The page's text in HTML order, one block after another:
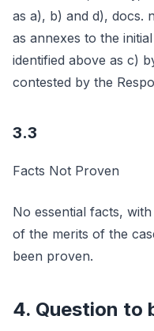
as a), b) and d), docs.
as annexes to the
identified above as c)
contested by the
3.3
Facts Not Proven
No essential facts,
of the merits of the
been proven.
4. Question to